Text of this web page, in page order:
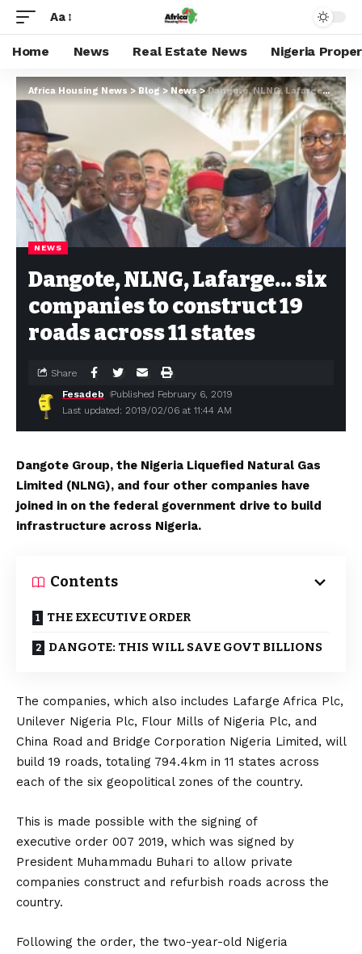
Aa
Home News Real Estate News Nigeria
Africa Housing News> Blog>News>Dangote, NLNG, Lafarge… six companies to construct 19 roads across 11 states
NEWS
Dangote, NLNG, Lafarge… six
companies to construct 19
roads across 11 states
Last updated: 2019/02/06 at 11:44 AM
Fesadeb Published February 6, 2019
Share
Dangote Group, the Nigeria Liquefied Natural Gas
Limited (NLNG), and four other companies have
joined in on the federal government drive to build
infrastructure across Nigeria.
Contents
THE EXECUTIVE ORDER
DANGOTE: THIS WILL SAVE GOVT BILLIONS
The companies, which also includes Lafarge Africa Plc,
Unilever Nigeria Plc, Flour Mills of Nigeria Plc, and
China Road and Bridge Corporation Nigeria Limited, will
build 19 roads, totaling 794.4km in 11 states across
each of the six geopolitical zones of the country.
This is made possible with the signing of
executive order 007 2019, which was signed by
President Muhammadu Buhari to allow private
companies construct and refurbish roads across the
country.
Following the order, the two-year-old Nigeria